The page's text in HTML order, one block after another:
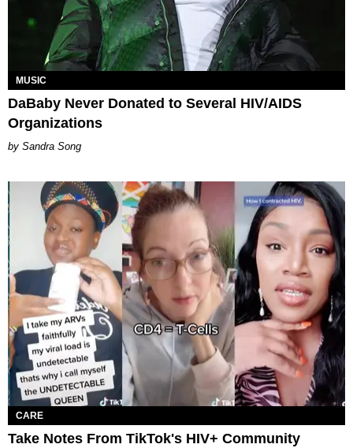
MUSIC
DaBaby Never Donated to Several HIV/AIDS
Organizations
Sandra Song
CARE
Take Notes From TikTok's HIV+ Community